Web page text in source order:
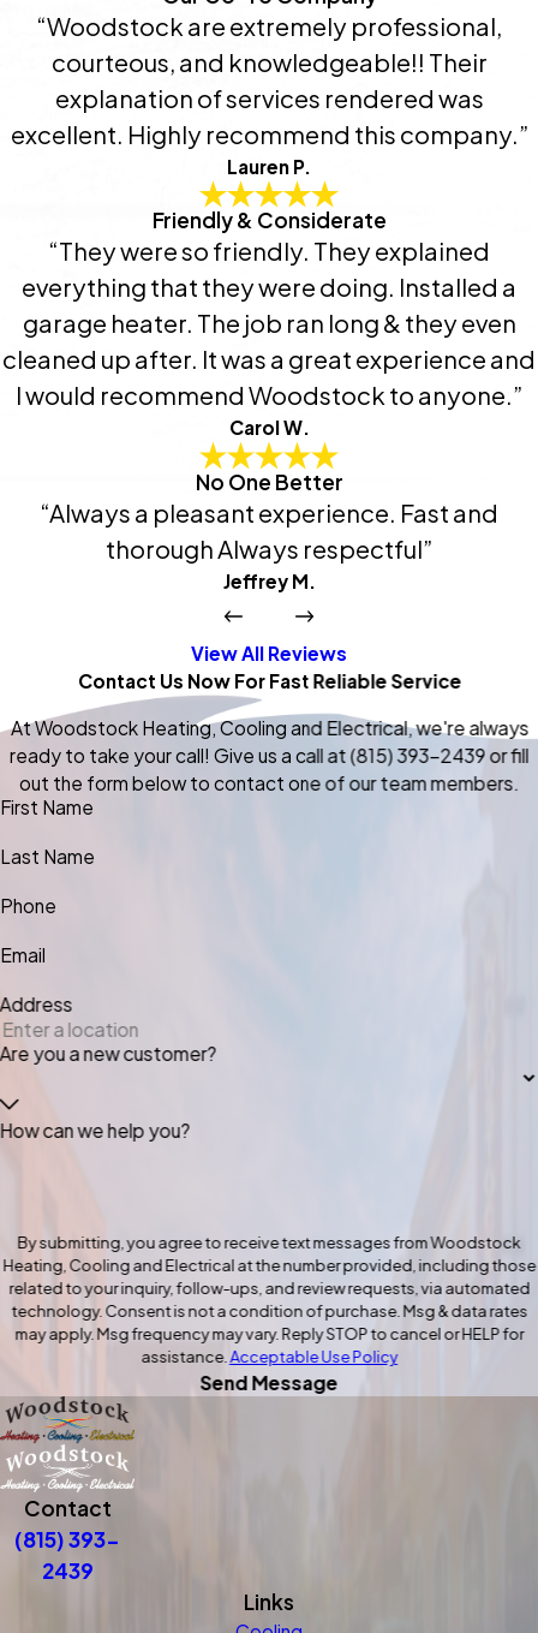
“Woodstock are extremely professional,
courteous, and knowledgeable!! Their
explanation of services rendered was
excellent. Highly recommend this company.”
Lauren P.
Friendly & Considerate
“They were so friendly. They explained
everything that they were doing. Installed a
garage heater. The job ran long & they even
cleaned up after. It was a great experience and
I would recommend Woodstock to anyone.”
Carol W.
No One Better
“Always a pleasant experience. Fast and
thorough Always respectful”
Jeffrey M.
View All Reviews
Contact Us Now For Fast Reliable Service
At Woodstock Heating, Cooling and Electrical, we're always
ready to take your call! Give us a call at (815) 393-2439 or fill
out the form below to contact one of our team members.
First Name
Last Name
Phone
Email
Address
Are you a new customer?
How can we help you?
By submitting, you agree to receive text messages from Woodstock
Heating, Cooling and Electrical at the number provided, including those
related to your inquiry, follow-ups, and review requests, via automated
technology. Consent is not a condition of purchase. Msg & data rates
may apply. Msg frequency may vary. Reply STOP to cancel or HELP for
assistance. Acceptable Use Policy
Send Message
Contact
(815) 393-
2439
Links